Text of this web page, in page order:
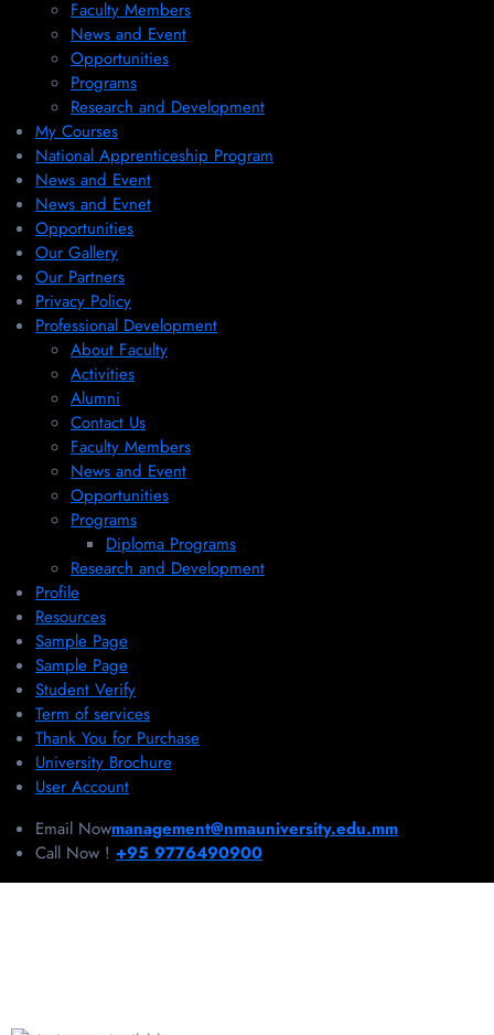
Faculty Members
News and Event
Opportunities
Programs
Research and Development
My Courses
National Apprenticeship Program
News and Event
News and Evnet
Opportunities
Our Gallery
Our Partners
Privacy Policy
Professional Development
About Faculty
Activities
Alumni
Contact Us
Faculty Members
News and Event
Opportunities
Programs
Diploma Programs
Research and Development
Profile
Resources
Sample Page
Sample Page
Student Verify
Term of services
Thank You for Purchase
University Brochure
User Account
Email Nowmanagement@nmauniversity.edu.mm
Call Now ! +95 9776490900